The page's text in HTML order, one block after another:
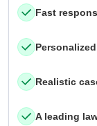
Fast
Realistic
A leading